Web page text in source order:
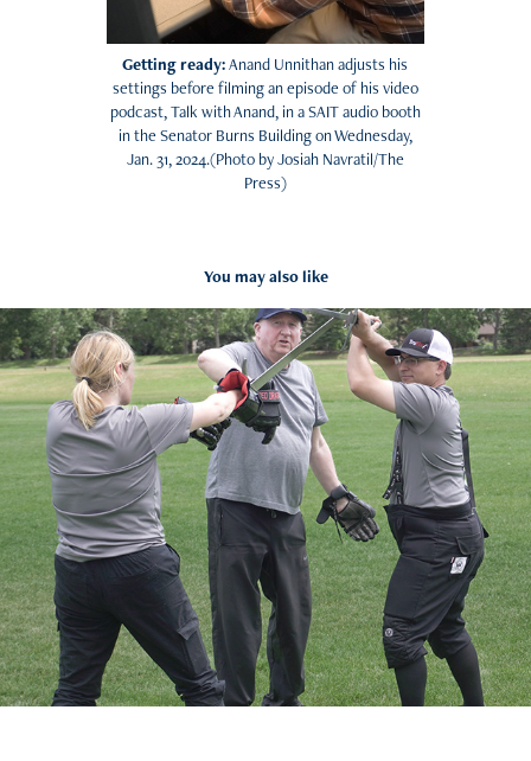
Getting ready:Anand Unnithan adjusts his
settings before filming an episode of his video
podcast, Talk with Anand, in a SAIT audio booth
in the Senator Burns Building on Wednesday,
Jan. 31, 2024.(Photo by Josiah Navratil/The
Press)
You may also like
Calgary Fellowship of the Sword
2024